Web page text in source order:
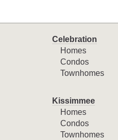
Celebration
Homes
Condos
Townhomes
Kissimmee
Homes
Condos
Townhomes